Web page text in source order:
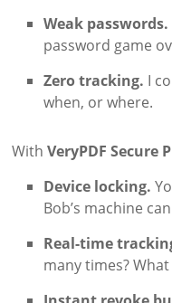
Weak passwords.
password game
Zero tracking. I
when, or where.
WithVeryPDF Secure
Device locking.
Bob’s machine
Real-time
many times?